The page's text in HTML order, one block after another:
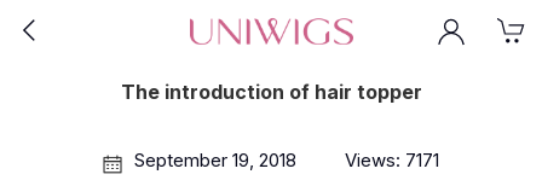
The introduction of hair topper
September 19, 2018 Views: 7171